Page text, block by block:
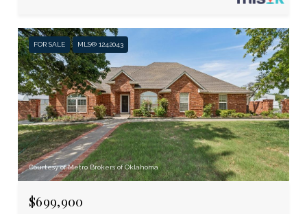
FOR SALE MLS® 1242043
Courtesy of Metro Brokers of Oklahoma
$699,900